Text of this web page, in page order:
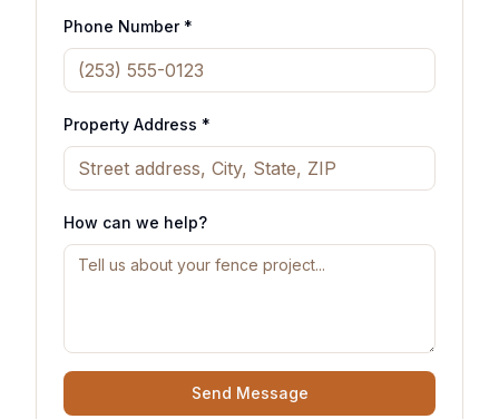
Phone Number *
Property Address *
How can we help?
Send Message